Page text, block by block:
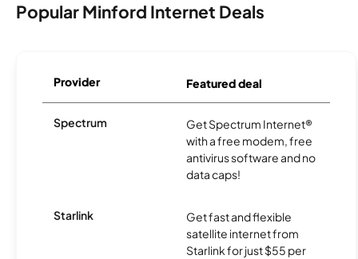
Popular Minford Internet Deals
Provider Featured deal
Spectrum
Get Spectrum Internet®
with a free modem, free
antivirus software and no
data caps!
Starlink
Get fast and flexible
satellite internet from
Starlink for just $55 per